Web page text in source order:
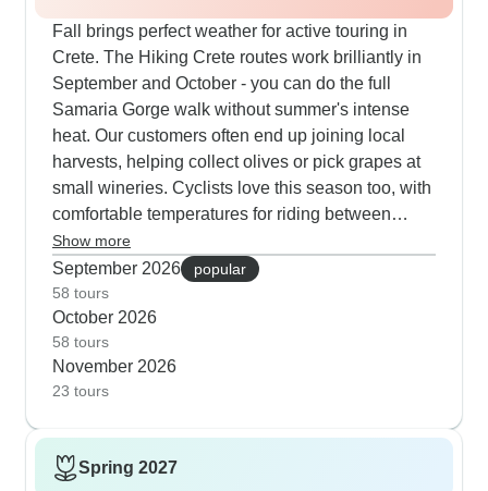
cooling swims.
Fall brings perfect weather for active touring in
Crete. The Hiking Crete routes work brilliantly in
September and October - you can do the full
Samaria Gorge walk without summer's intense
heat. Our customers often end up joining local
harvests, helping collect olives or pick grapes at
small wineries. Cyclists love this season too, with
comfortable temperatures for riding between
historical sites and mountain villages. The
cultural tours take advantage of the pleasant
weather by spending more time exploring outdoor
archaeological sites and walking through the old
quarters of Chania and Rethymnon. Looking at
the feedback from our travelers, Destination
Services really stands out for how well they
terrain and keep things running smoothly. TUI's
Show more
September 2026
popular
58 tours
October 2026
58 tours
November 2026
23 tours
Spring 2027